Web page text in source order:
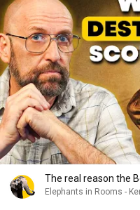
The real reason the
Elephants in Rooms -